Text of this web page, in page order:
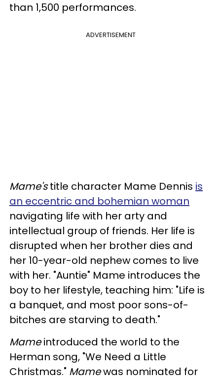
than 1,500 performances.
ADVERTISEMENT
Mame'stitle character Mame Dennis is
an eccentric and bohemian woman
navigating life with her arty and
intellectual group of friends. Her life is
disrupted when her brother dies and
her 10-year-old nephew comes to live
with her. "Auntie" Mame introduces the
boy to her lifestyle, teaching him: "Life is
a banquet, and most poor sons-of-
bitches are starving to death."
Mameintroduced the world to the
Herman song, "We Need a Little
Christmas." Mamewas nominated for